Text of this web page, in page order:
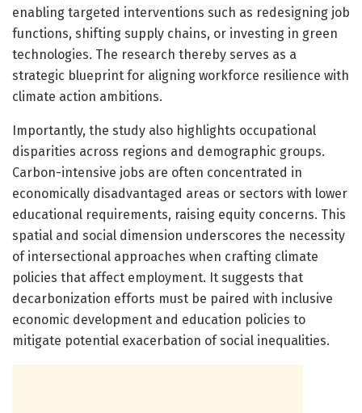
enabling targeted interventions such as redesigning job
functions, shifting supply chains, or investing in green
technologies. The research thereby serves as a
strategic blueprint for aligning workforce resilience with
climate action ambitions.
Importantly, the study also highlights occupational
disparities across regions and demographic groups.
Carbon-intensive jobs are often concentrated in
economically disadvantaged areas or sectors with lower
educational requirements, raising equity concerns. This
spatial and social dimension underscores the necessity
of intersectional approaches when crafting climate
policies that affect employment. It suggests that
decarbonization efforts must be paired with inclusive
economic development and education policies to
mitigate potential exacerbation of social inequalities.